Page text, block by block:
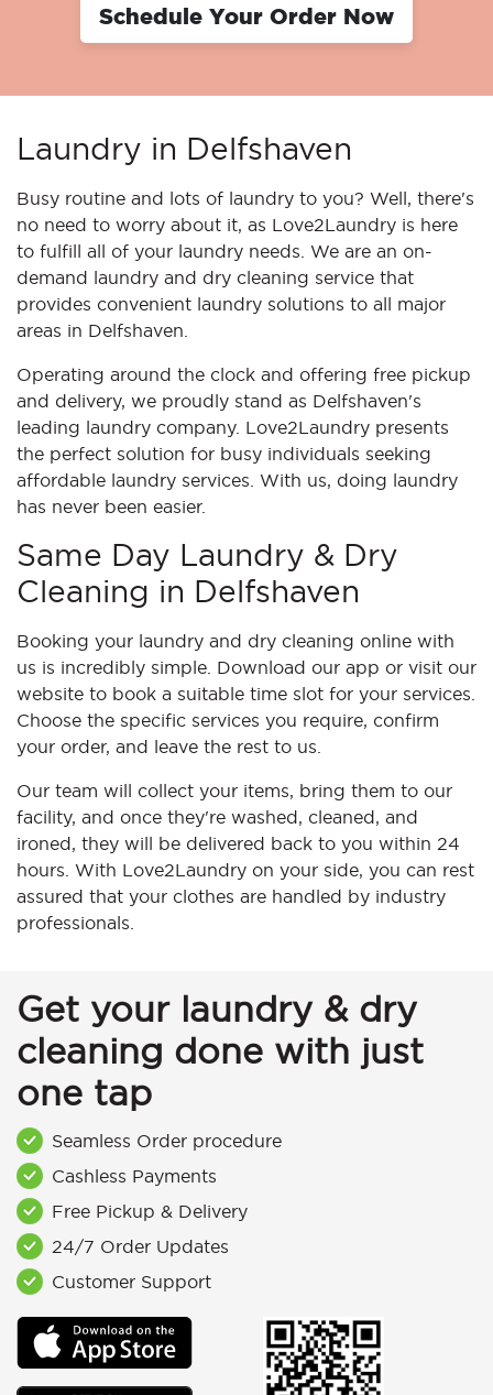
Schedule Your Order Now
Laundry in Delfshaven
Busy routine and lots of laundry to you? Well, there's
no need to worry about it, as Love2Laundry is here
to fulfill all of your laundry needs. We are an on-
demand laundry and dry cleaning service that
provides convenient laundry solutions to all major
areas in Delfshaven.
Operating around the clock and offering free pickup
and delivery, we proudly stand as Delfshaven's
leading laundry company. Love2Laundry presents
the perfect solution for busy individuals seeking
affordable laundry services. With us, doing laundry
has never been easier.
Same Day Laundry & Dry
Cleaning in Delfshaven
Booking your laundry and dry cleaning online with
us is incredibly simple. Download our app or visit our
website to book a suitable time slot for your services.
Choose the specific services you require, confirm
your order, and leave the rest to us.
Our team will collect your items, bring them to our
facility, and once they're washed, cleaned, and
ironed, they will be delivered back to you within 24
hours. With Love2Laundry on your side, you can rest
assured that your clothes are handled by industry
professionals.
Get your laundry & dry
cleaning done with just
one tap
Seamless Order procedure
Cashless Payments
Free Pickup & Delivery
24/7 Order Updates
Customer Support